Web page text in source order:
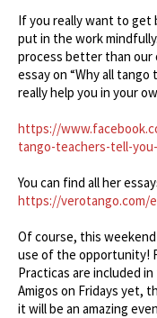
If you really want to
put in the work
process better than our
essay on “Why all
really help you in your
https://
tango-teachers-tell-
You can find all her
https://verotango.com/
Of course, this
use of the opportunity!
Practicas are included
Amigos on Fridays yet,
it will be an amazing